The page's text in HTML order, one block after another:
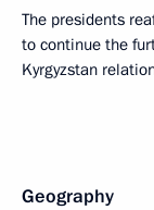
The presidents
to continue the
Kyrgyzstan
Geography